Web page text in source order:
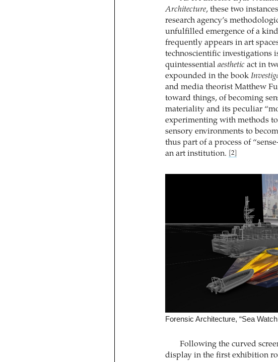
Architecture, these two
research agency’s
unfulfilled emergence of a
frequently appears in art
technoscientific investigations
quintessential aesthetic act in
expounded in the book
and media theorist Matthew
toward things, of becoming
materiality and its peculiar
experimenting with methods
sensory environments to
thus part of a process of
an art institution.
[2]
Forensic Architecture, “Sea
Following the curved
display in the first exhibition